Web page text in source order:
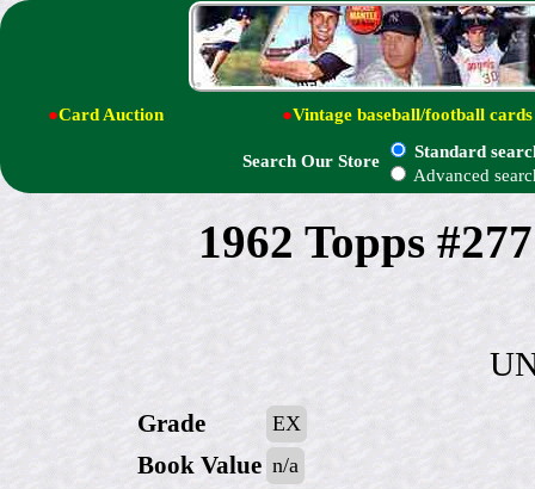
●Card Auction ●Vintage baseball/football cards
Search Our Store
Standard
Advanced
1962 Topps
Grade EX
Book Value n/a